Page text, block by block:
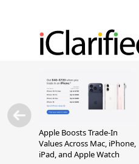
Apple Boosts Trade-In
Values Across Mac, iPhone,
iPad, and Apple Watch